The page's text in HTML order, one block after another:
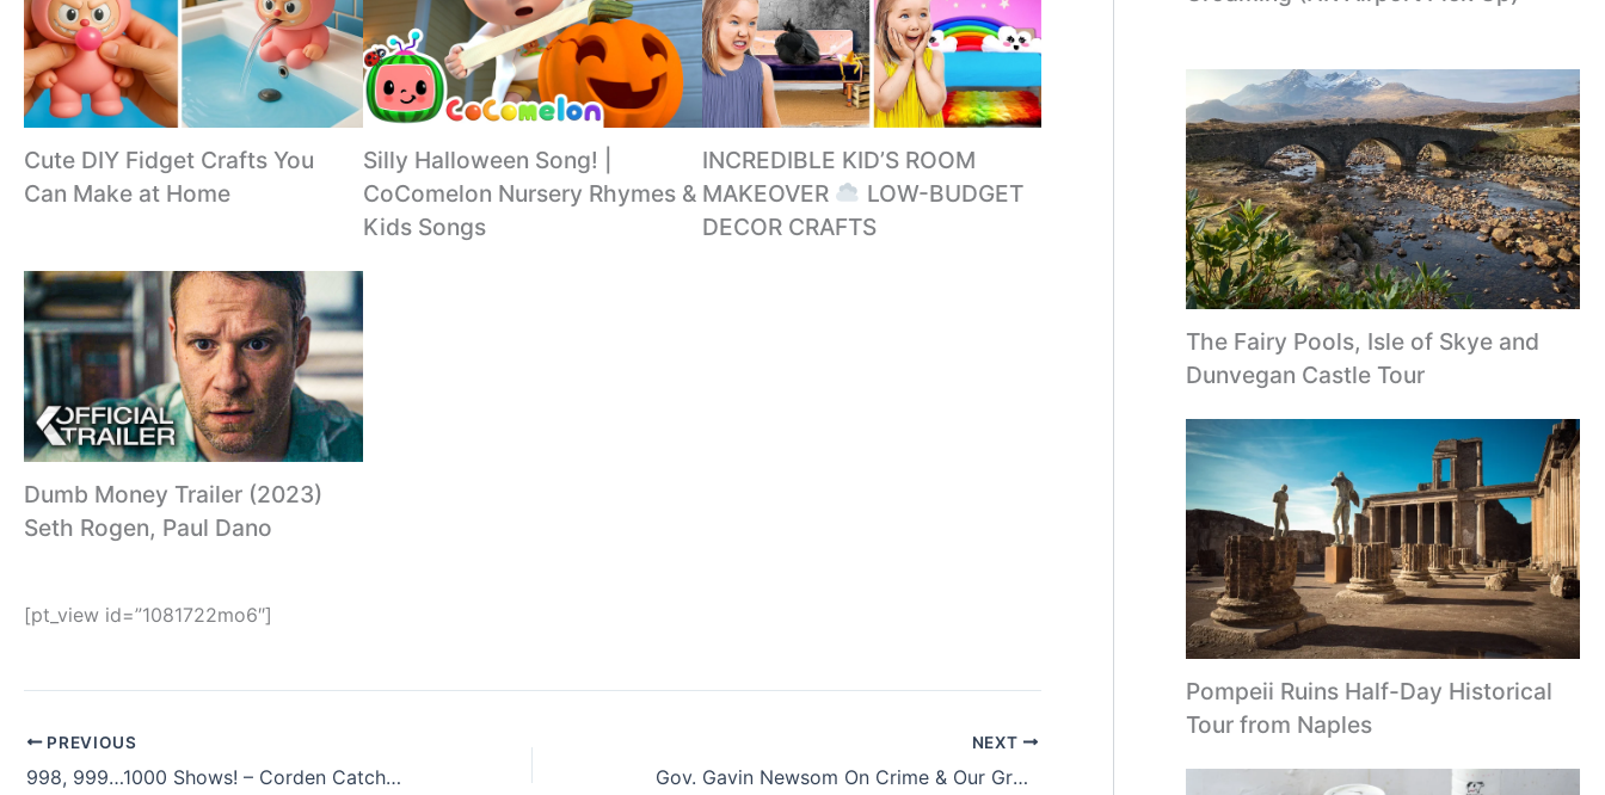
Cute DIY Fidget Crafts You
Can Make at Home
Silly Halloween Song! |
CoComelon Nursery Rhymes &
Kids Songs
INCREDIBLE KID’S ROOM
MAKEOVER
LOW-BUDGET
DECOR CRAFTS
Dumb Money Trailer (2023)
Seth Rogen, Paul Dano
[pt_view id=”1081722mo6″]
PREVIOUS
998, 999…1000 Shows! – Corden Catch-Up
NEXT
Gov. Gavin Newsom On Crime & Our Growing Division
The Fairy Pools, Isle of Skye and
Dunvegan Castle Tour
Pompeii Ruins Half-Day Historical
Tour from Naples